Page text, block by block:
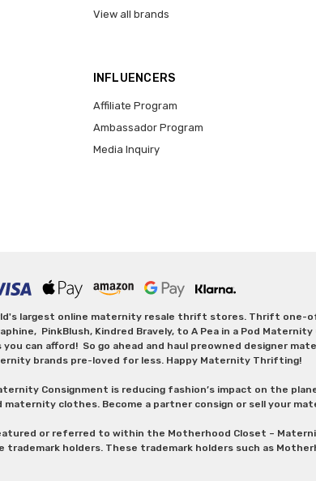
View all brands
INFLUENCERS
Affiliate Program
Ambassador Program
Media Inquiry
largest online maternity resale thrift stores. Thrift one-
PinkBlush, Kindred Bravely, to A Pea in a Pod
can afford! So go ahead and haul preowned designer
brands pre-loved for less. Happy Maternity Thrifting!
Consignment is reducing fashion’s impact on the
clothes. Become a partner consign or sell your
or referred to within the Motherhood Closet –
holders. These trademark holders such as